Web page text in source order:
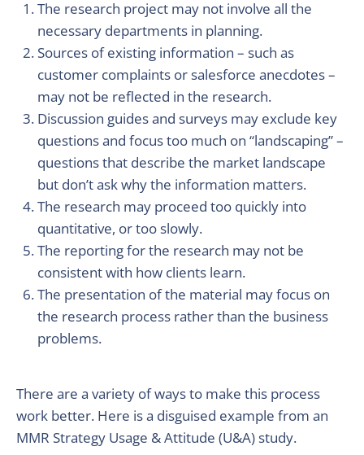
The research project may not involve all the
necessary departments in planning.
Sources of existing information – such as
customer complaints or salesforce anecdotes –
may not be reflected in the research.
Discussion guides and surveys may exclude key
questions and focus too much on “landscaping” –
questions that describe the market landscape
but don’t ask why the information matters.
The research may proceed too quickly into
quantitative, or too slowly.
The reporting for the research may not be
consistent with how clients learn.
The presentation of the material may focus on
the research process rather than the business
problems.
There are a variety of ways to make this process
work better. Here is a disguised example from an
MMR Strategy Usage & Attitude (U&A) study.